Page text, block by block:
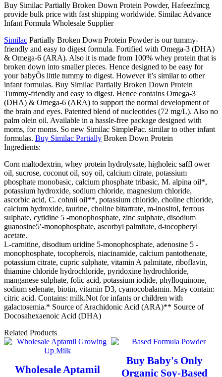
Buy Similac Partially Broken Down Protein Powder, Hafeezfmcg
provide bulk price with fast shipping worldwide. Similac Advance
Infant Formula Wholesale Supplier
Similac Partially Broken Down Protein Powder is our tummy-
friendly and easy to digest formula. Fortified with Omega-3 (DHA)
& Omega-6 (ARA). Also it is made from 100% whey protein that is
broken down into smaller pieces. Hence designed to be easy for
your babyÕs little tummy to digest. However it’s similar to other
infant formulas. Buy Similac Partially Broken Down Protein
Tummy-friendly and easy to digest. Hence contains Omega-3
(DHA) & Omega-6 (ARA) to support the normal development of
the brain and eyes. Patented blend of nucleotides (72 mg/L). Also no
palm olein oil. Available in a hassle-free package designed with
moms, for moms. So new Similac SimplePac. similar to other infant
formulas. Buy Similac Partially Broken Down Protein
Ingredients:
Corn maltodextrin, whey protein hydrolysate, higholeic saffl ower
oil, sucrose, coconut oil, soy oil, calcium citrate, potassium
phosphate monobasic, calcium phosphate tribasic, M. alpina oil*,
potassium hydroxide, sodium chloride, magnesium chloride,
ascorbic acid, C. cohnii oil**, potassium chloride, choline chloride,
calcium hydroxide, taurine, choline bitartrate, m-inositol, ferrous
sulphate, cytidine 5 -monophosphate, zinc sulphate, disodium
guanosine5′-monophosphate, ascorbyl palmitate, d-tocopheryl
acetate.
L-carnitine, disodium uridine 5-monophosphate, adenosine 5 -
monophosphate, tocopherols, niacinamide, calcium pantothenate,
potassium citrate, cupric sulphate, vitamin A palmitate, riboflavin,
thiamine chloride hydrochloride, pyridoxine hydrochloride,
manganese sulphate, folic acid, potassium iodide, phylloquinone,
sodium selenate, biotin, vitamin D3, cyanocobalamin. May contain:
citric acid. Contains: milk.Not for infants or children with
galactosemia.* Source of Arachidonic Acid (ARA)** Source of
Docosahexaenoic Acid (DHA)
Related Products
Wholesale Aptamil
Buy Baby's Only
Organic Soy-Based